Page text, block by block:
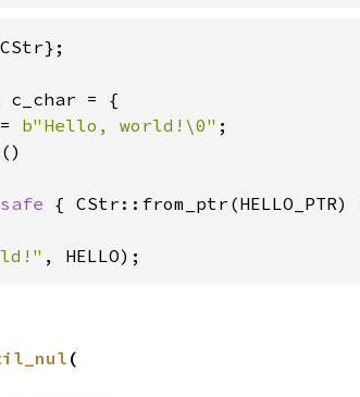
c_char = {
b"Hello, world!\0" ;
{
, HELLO);
(